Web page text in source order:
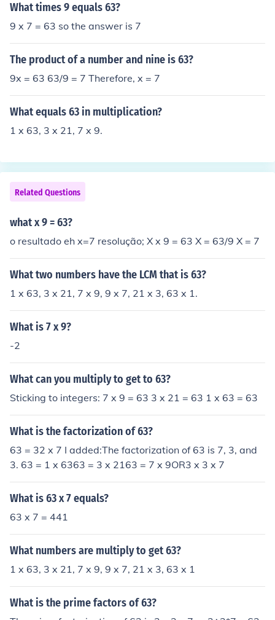
What times 9 equals 63?
9 x 7 = 63 so the answer is 7
The product of a number and nine is 63?
9x = 63 63/9 = 7 Therefore, x = 7
What equals 63 in multiplication?
1 x 63, 3 x 21, 7 x 9.
Related Questions
what x 9 = 63?
o resultado eh x=7 resolução; X x 9 = 63 X = 63/9 X = 7
What two numbers have the LCM that is 63?
1 x 63, 3 x 21, 7 x 9, 9 x 7, 21 x 3, 63 x 1.
What is 7 x 9?
-2
What can you multiply to get to 63?
Sticking to integers: 7 x 9 = 63 3 x 21 = 63 1 x 63 = 63
What is the factorization of 63?
63 = 32 x 7 I added:The factorization of 63 is 7, 3, and
3. 63 = 1 x 6363 = 3 x 2163 = 7 x 9OR3 x 3 x 7
What is 63 x 7 equals?
63 x 7 = 441
What numbers are multiply to get 63?
1 x 63, 3 x 21, 7 x 9, 9 x 7, 21 x 3, 63 x 1
What is the prime factors of 63?